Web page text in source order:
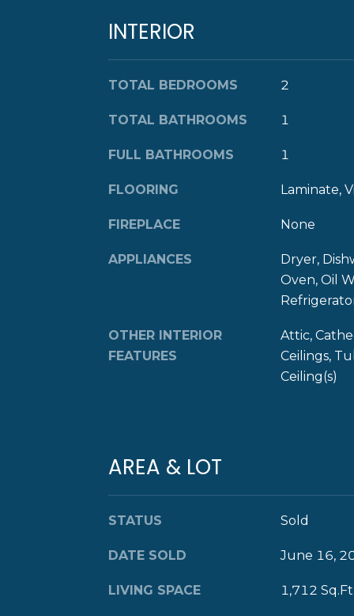
INTERIOR
TOTAL BEDROOMS 2
TOTAL BATHROOMS 1
FULL BATHROOMS 1
FLOORING Laminate,
FIREPLACE None
APPLIANCES
Dryer,
Oven, Oil
OTHER INTERIOR
FEATURES
Attic,
Ceilings,
Ceiling(s)
AREA & LOT
STATUS Sold
DATE SOLD June 16,
LIVING SPACE 1,712